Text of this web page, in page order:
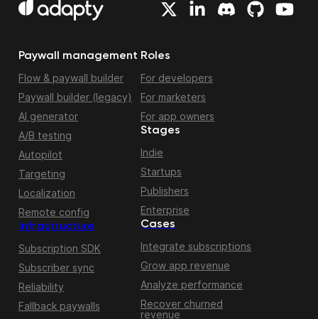
Paywall management
Flow & paywall builder
Paywall builder (legacy)
AI generator
A/B testing
Autopilot
Targeting
Localization
Remote config
Infrastructure
Subscription SDK
Subscriber sync
Reliability
Fallback paywalls
Roles
For developers
For marketers
For app owners
Stages
Indie
Startups
Publishers
Enterprise
Cases
Integrate subscriptions
Grow app revenue
Analyze performance
Recover churned
revenue